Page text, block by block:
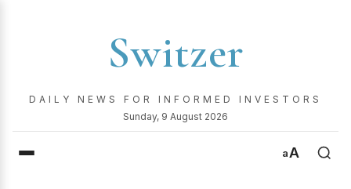
Switzer
DAILY NEWS FOR INFORMED INVESTORS
Sunday, 9 August 2026
aA